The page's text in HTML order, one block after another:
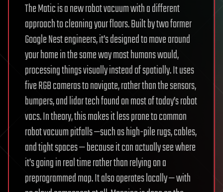
The Matic is a new robot vacuum with a different
approach to cleaning your floors. Built by two former
Google Nest engineers, it’s designed to move around
your home in the same way most humans would,
processing things visually instead of spatially. It uses
five RGB cameras to navigate, rather than the sensors,
bumpers, and lidar tech found on most of today’s robot
vacs. In theory, this makes it less prone to common
robot vacuum pitfalls —such as high-pile rugs, cables,
and tight spaces — because it can actually see where
it’s going in real time rather than relying on a
preprogrammed map. It also operates locally — with